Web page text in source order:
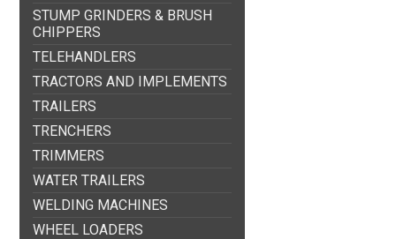
STUMP GRINDERS & BRUSH
CHIPPERS
TELEHANDLERS
TRACTORS AND IMPLEMENTS
TRAILERS
TRENCHERS
TRIMMERS
WATER TRAILERS
WELDING MACHINES
WHEEL LOADERS